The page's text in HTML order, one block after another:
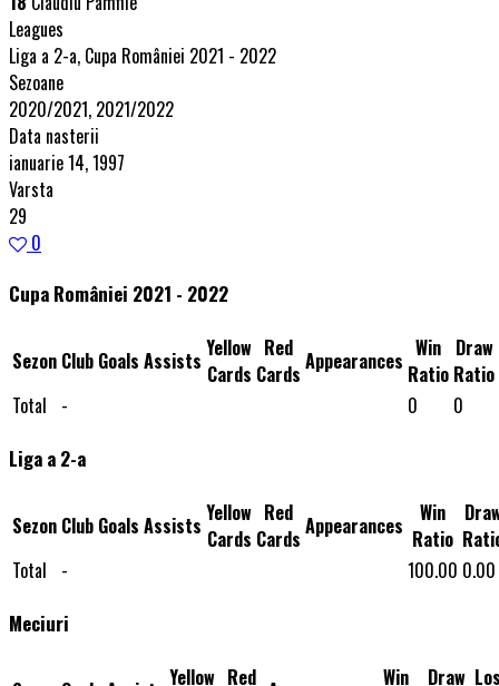
Leagues
Liga a 2-a, Cupa României 2021 - 2022
Sezoane
2020/2021, 2021/2022
Data nasterii
ianuarie 14, 1997
Varsta
29
0
Cupa României 2021 - 2022
Sezon Club Goals Assists Yellow
Cards
Red
Cards Appearances Win
Ratio
Draw
Ratio
Total
- 0 0
Liga a 2-a
Sezon Club Goals Assists Yellow
Cards
Red
Cards Appearances
Win
Ratio
Total
- 100.00 0.00
Meciuri
Yellow Red Win Draw